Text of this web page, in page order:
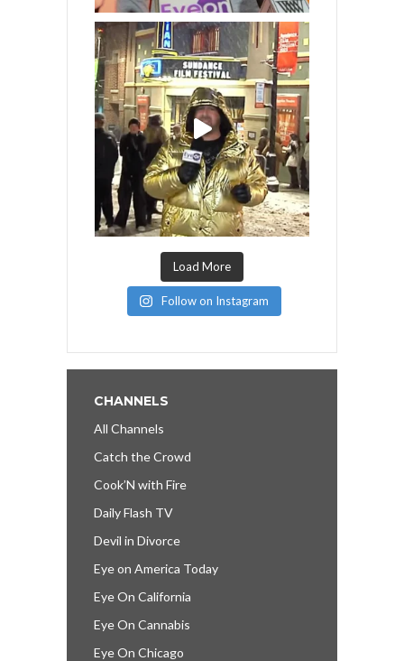
Load More
Follow on Instagram
CHANNELS
All Channels
Catch the Crowd
Cook’N with Fire
Daily Flash TV
Devil in Divorce
Eye on America Today
Eye On California
Eye On Cannabis
Eye On Chicago